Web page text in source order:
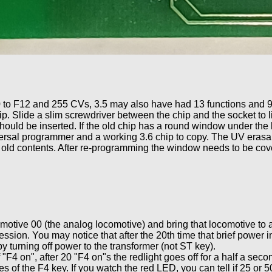
F12 and 255 CVs, 3.5 may also have had 13 functions
Slide a slim screwdriver between the chip and the socket
be inserted. If the old chip has a round window under
programmer and a working 3.6 chip to copy. The UV
contents. After re-programming the window needs to be
00 (the analog locomotive) and bring that locomotive to
You may notice that after the 20th time that brief power
turning off power to the transformer (not ST key).
on", after 20 "F4 on"s the redlight goes off for a half a
of the F4 key. If you watch the red LED, you can tell if 25 or